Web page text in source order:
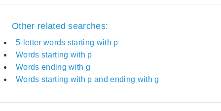
Other related searches:
5-letter words starting with p
Words starting with p
Words ending with g
Words starting with p and ending with g